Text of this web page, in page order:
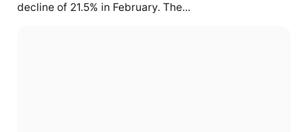
decline of 21.5% in February. The...